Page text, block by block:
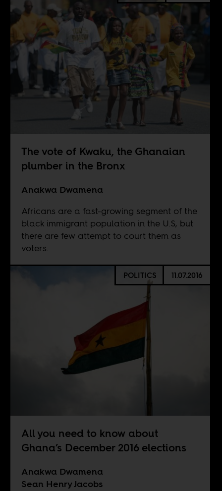
The vote of Kwaku, the Ghanaian
plumber in the Bronx
Anakwa Dwamena
Africans are a fast-growing segment of the
black immigrant population in the U.S, but
there are few attempt to court them as
voters.
POLITICS 11.07.2016
All you need to know about
Ghana’s December 2016 elections
Anakwa Dwamena
Sean Henry Jacobs